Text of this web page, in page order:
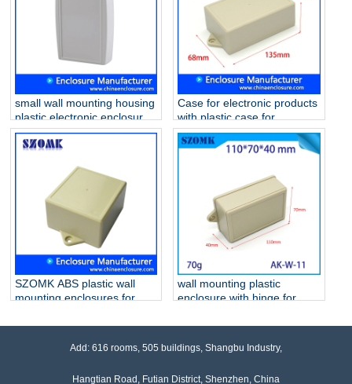
small wall mounting housing
plastic electronic enclosures
AK-W-25 101*65*50mm
Case for electronic products
with plastic case for
electronic device AK-W-53
135 * 68 * 40 mm
SZOMK ABS plastic wall
mounting enclosures for
104x72x45 mm
wall mounting plastic
enclosure with hinge for
110*70*40mm
Add: 616 rooms, 505 buildings, Shangbu Industry,
Hangtian Road, Futian District, Shenzhen, China